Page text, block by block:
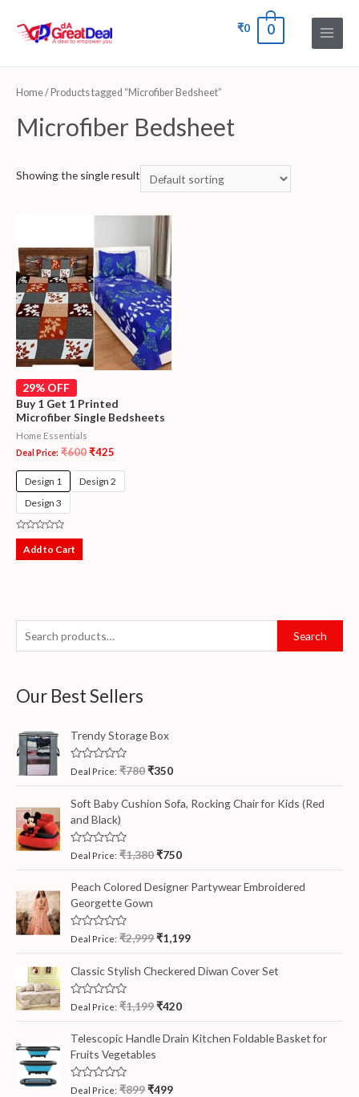
₹0 0
Search
Our Best Sellers
Trendy Storage Box
R
t
e
d
0
o
u
t
o
f
5
Deal Price: ₹780₹350
Soft Baby Cushion Sofa, Rocking Chair for Kids (Red
and Black)
R
t
e
d
0
o
u
t
f
5
Deal Price: ₹1,380₹750
Peach Colored Designer Partywear Embroidered
Georgette Gown
R
t
e
d
0
u
t
f
5
Deal Price: ₹2,999₹1,199
Classic Stylish Checkered Diwan Cover Set
R
t
e
d
0
o
u
t
Deal Price: ₹1,199₹420
Telescopic Handle Drain Kitchen Foldable Basket for
Fruits Vegetables
R
Deal Price: ₹899₹499
Home/ Products tagged “Microfiber Bedsheet”
Microfiber Bedsheet
Showing the single result
29% OFF
Buy 1 Get 1 Printed
Microfiber Single Bedsheets
Home Essentials
Deal Price: ₹600₹425
Design 1
Design 2
Design 3
Rated
outAdd to Cart